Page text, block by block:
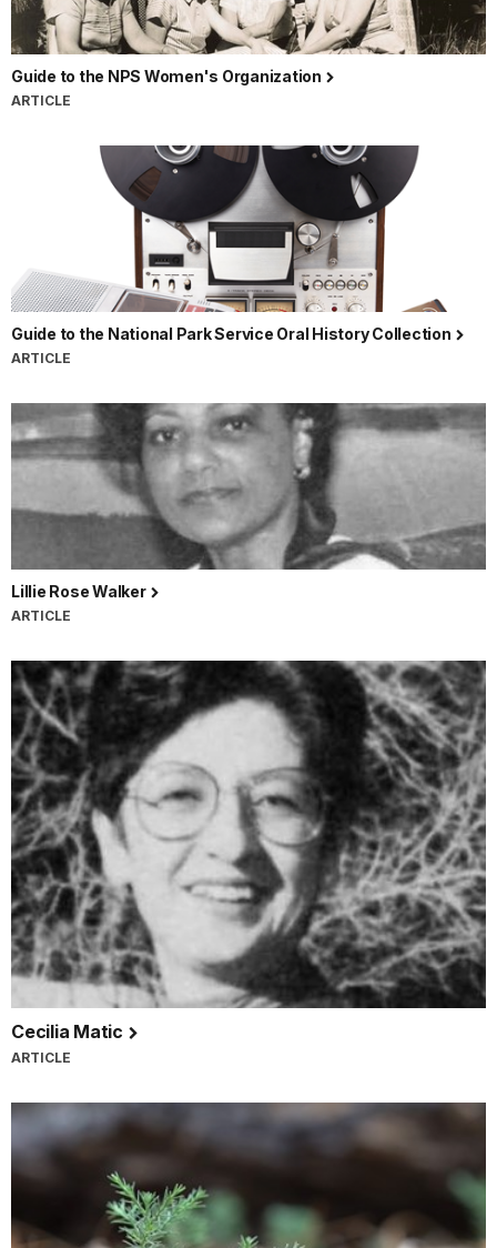
Guide to the NPS Women's Organization
ARTICLE
Guide to the National Park Service Oral History Collection
ARTICLE
Lillie Rose Walker
ARTICLE
Cecilia Matic
ARTICLE